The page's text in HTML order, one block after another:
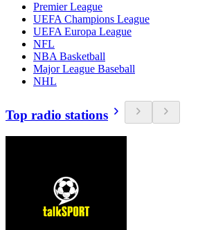
Premier League
UEFA Champions League
UEFA Europa League
NFL
NBA Basketball
Major League Baseball
NHL
Top radio stations